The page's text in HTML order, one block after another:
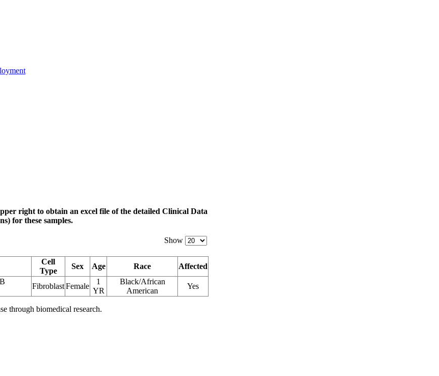
right to obtain an excel file of the detailed Clinical Data
for these samples.
Show
Cell
Type
Sex Age Race Affected
FibroblastFemale
1
YR
Black/African
American
Yes
through biomedical research.